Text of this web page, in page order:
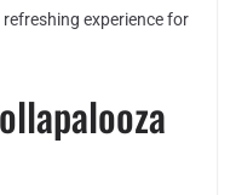
experience for